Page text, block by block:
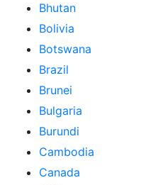
Bhutan
Bolivia
Botswana
Brazil
Brunei
Bulgaria
Burundi
Cambodia
Canada